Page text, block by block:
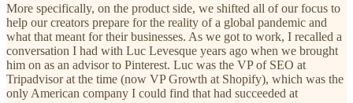
More specifically, on the product side, we shifted all of our focus to
help our creators prepare for the reality of a global pandemic and
what that meant for their businesses. As we got to work, I recalled a
conversation I had with Luc Levesque years ago when we brought
him on as an advisor to Pinterest. Luc was the VP of SEO at
Tripadvisor at the time (now VP Growth at Shopify), which was the
only American company I could find that had succeeded at